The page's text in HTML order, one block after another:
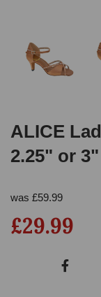
ALICE
2.25" or
was £59.99
£29.99